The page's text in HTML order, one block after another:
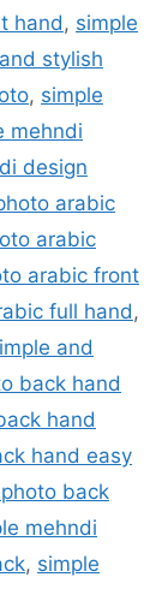
hand , simple
stylish
, simple
mehndi
design
arabic
arabic
arabic front
full hand ,
and
back hand
hand
hand easy
back
mehndi
, simple